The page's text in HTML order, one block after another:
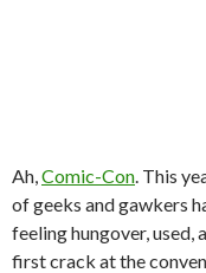
Ah,Comic-Con. This
of geeks and gawkers
feeling hungover, used,
first crack at the